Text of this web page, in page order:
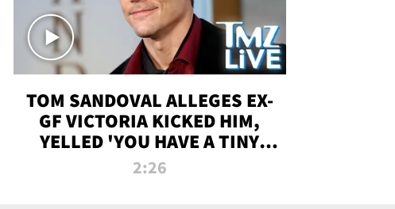
TOM SANDOVAL ALLEGES EX-
GF VICTORIA KICKED HIM,
YELLED 'YOU HAVE A TINY
PENIS' DURING ATTACK | TMZ
2:26